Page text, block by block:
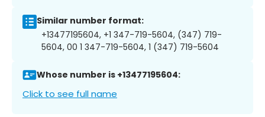
Similar number format:
+13477195604, +1 347-719-5604, (347) 719-
5604, 00 1 347-719-5604, 1 (347) 719-5604
Whose number is +13477195604:
Click to see full name